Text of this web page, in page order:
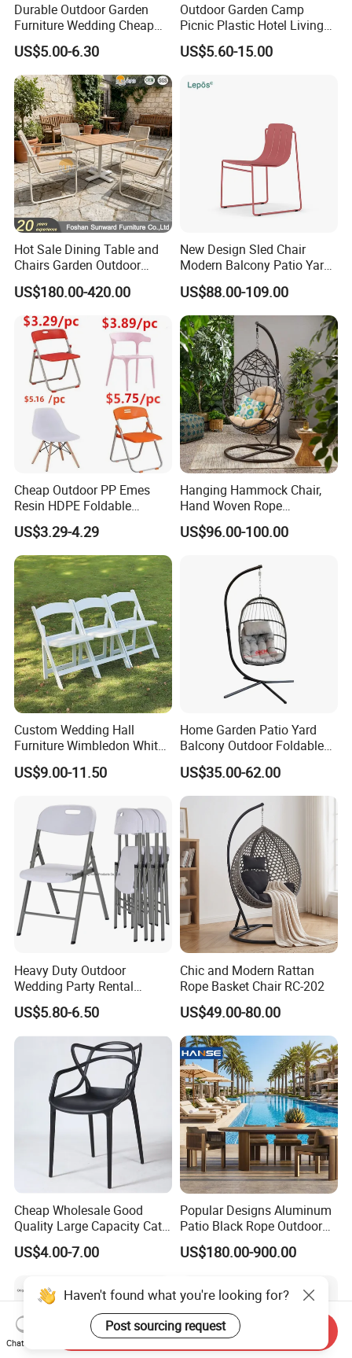
Durable Outdoor Garden
Furniture Wedding Cheap
Commercial Grade Banquet
Events Plastic Foldable
Chair
US$5.00-6.30
Outdoor Garden Camp
Picnic Plastic Hotel Living
Room Office Dining Easy
Folding Leisure Lounge
Chair for Weddings Kitchen
US$5.60-15.00
Hot Sale Dining Table and
Chairs Garden Outdoor
Rope Aluminum Furniture
US$180.00-420.00
New Design Sled Chair
Modern Balcony Patio Yard
Restaurant Coffee Shop
Garden Chair Aluminum
Slide Frame Outdoor Dining
Chair
US$88.00-109.00
Cheap Outdoor PP Emes
Resin HDPE Foldable
Folding Plastic Chair
US$3.29-4.29
Hanging Hammock Chair,
Hand Woven Rope
Hammock Swing Chair for
Indoor, Outdoor, Home,
US$96.00-100.00
Custom Wedding Hall
Furniture Wimbledon White
Resin Outdoor Folding Party
Foldable Chairs for Events
US$9.00-11.50
Home Garden Patio Yard
Balcony Outdoor Foldable
Rattan Furniture Wicker
Swing Seat Hanging Leisure
Chair Egg
US$35.00-62.00
Heavy Duty Outdoor
Wedding Party Rental
Garden Event White Plastic
Folding Chair
US$5.80-6.50
Chic and Modern Rattan
Rope Basket Chair RC-202
US$49.00-80.00
Cheap Wholesale Good
Quality Large Capacity Cat
Ear Kd Plstic Chair
Stackable Garden Chair Use
US$4.00-7.00
Popular Designs Aluminum
Patio Black Rope Outdoor
Garden Furniture Dining
Chairs Set
US$180.00-900.00
Haven't found what you're looking for?
Post sourcing request
Chat Now
Send Inquiry